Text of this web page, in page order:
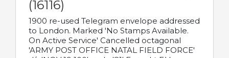
(16116)
1900 re-used Telegram envelope addressed
to London. Marked 'No Stamps Available.
On Active Service' Cancelled octagonal
'ARMY POST OFFICE NATAL FIELD FORCE'